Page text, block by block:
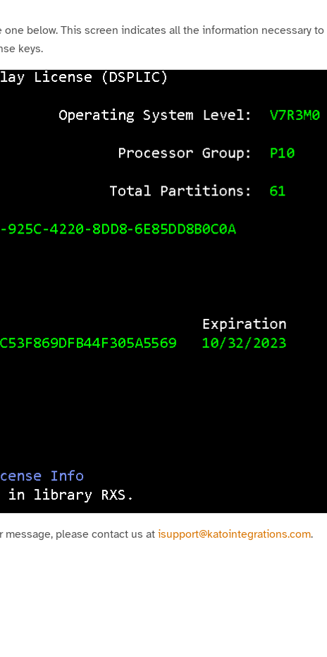
below. This screen indicates all the information necessary
keys.
please contact us at isupport@katointegrations.com.